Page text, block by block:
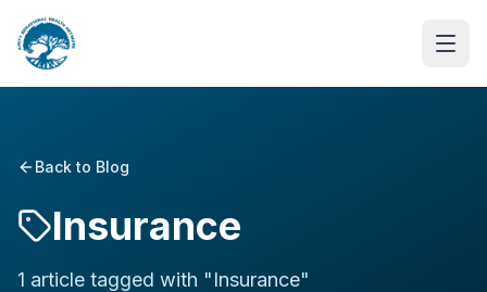
Back to Blog
Insurance
1 article tagged with "Insurance"